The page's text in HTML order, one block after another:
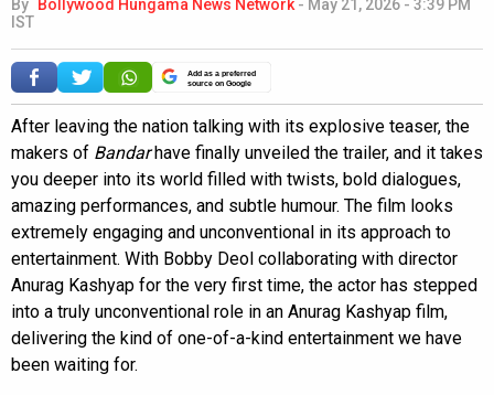
By Bollywood Hungama News Network - May 21, 2026 - 3:39 PM
IST
Add as a preferred
source on Google
After leaving the nation talking with its explosive teaser, the
makers of Bandarhave finally unveiled the trailer, and it takes
you deeper into its world filled with twists, bold dialogues,
amazing performances, and subtle humour. The film looks
extremely engaging and unconventional in its approach to
entertainment. With Bobby Deol collaborating with director
Anurag Kashyap for the very first time, the actor has stepped
into a truly unconventional role in an Anurag Kashyap film,
delivering the kind of one-of-a-kind entertainment we have
been waiting for.